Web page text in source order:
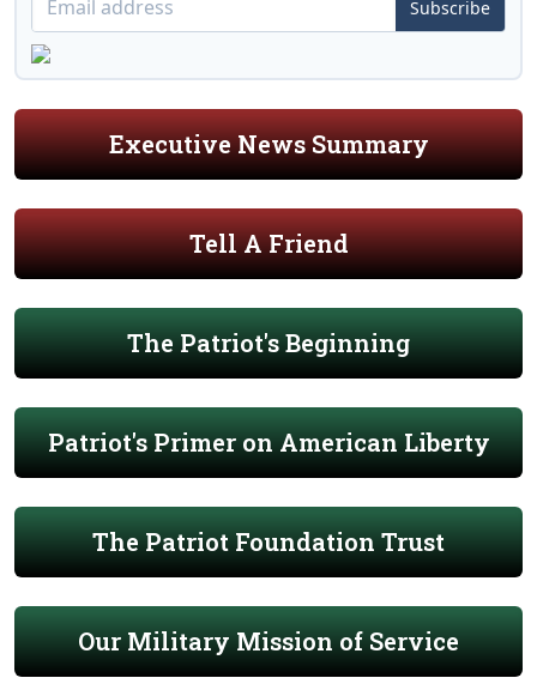
Subscribe
Executive News Summary
Tell A Friend
The Patriot's Beginning
Patriot's Primer on American Liberty
The Patriot Foundation Trust
Our Military Mission of Service